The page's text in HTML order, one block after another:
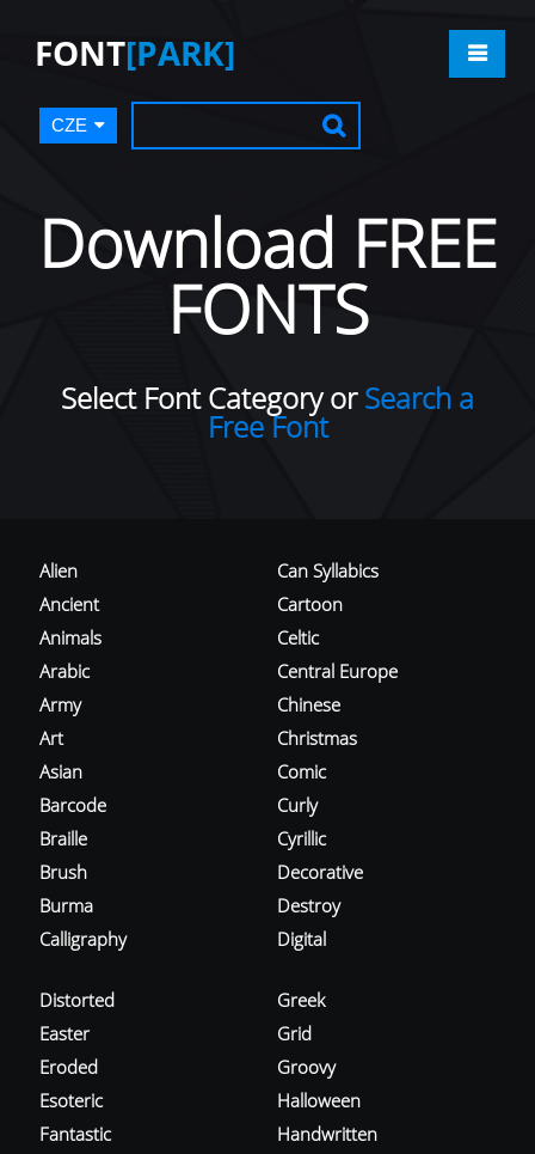
FONT[PARK]
CZE
Download FREE
FONTS
Select Font Category orSearch a
Free Font
Alien
Ancient
Animals
Arabic
Army
Art
Asian
Barcode
Braille
Brush
Burma
Calligraphy
Can Syllabics
Cartoon
Celtic
Central Europe
Chinese
Christmas
Comic
Curly
Cyrillic
Decorative
Destroy
Digital
Distorted
Easter
Eroded
Esoteric
Fantastic
Greek
Grid
Groovy
Halloween
Handwritten